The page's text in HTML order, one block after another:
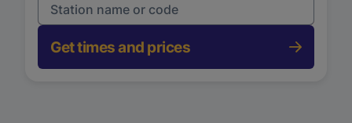
Get times and prices